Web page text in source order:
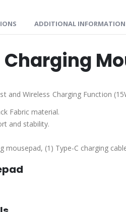
ADDITIONAL INFORMATION
Charging
and Wireless Charging Function
Fabric material.
and stability.
mousepad, (1) Type-C charging